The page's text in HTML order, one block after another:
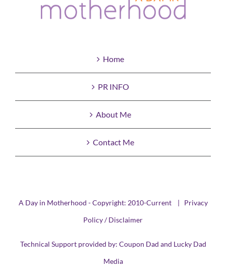
Home
PR INFO
About Me
Contact Me
A Day in Motherhood - Copyright: 2010-Current | Privacy
Policy / Disclaimer
Technical Support provided by: Coupon Dad and Lucky Dad
Media